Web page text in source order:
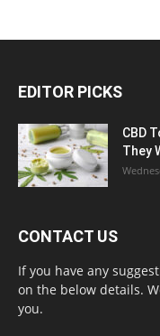
EDITOR PICKS
CBD
They
CONTACT US
If you have any
on the below details.
you.